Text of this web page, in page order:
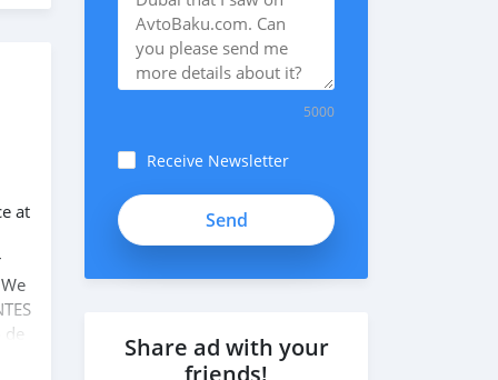
at
de
5000
Receive Newsletter
Share ad with your
friends!